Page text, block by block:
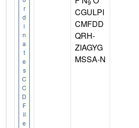
r
d
i
n
a
t
e
s
C
C
D
F
il
e
9
CGULPI
CMFDD
QRH-
ZIAGYG
MSSA-N